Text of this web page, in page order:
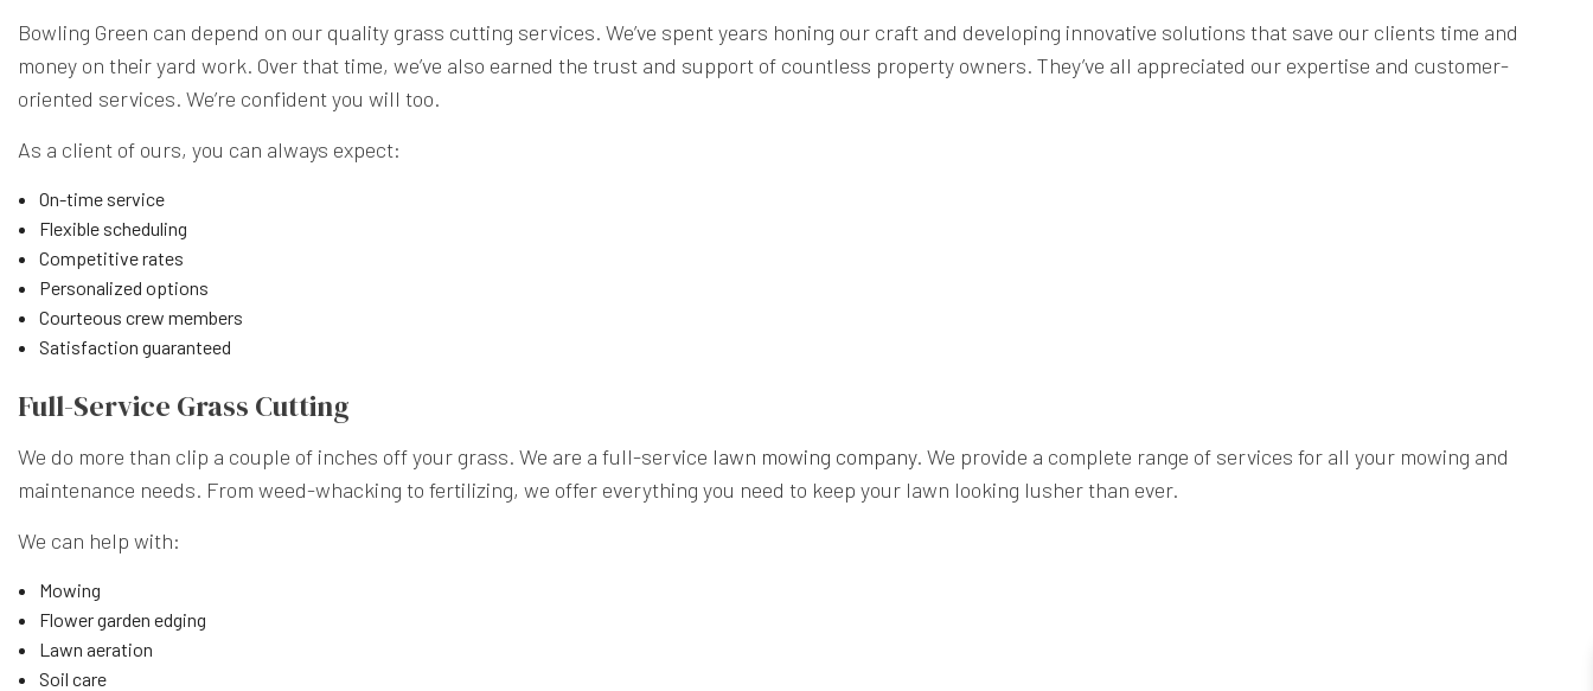
Bowling Green can depend on our quality grass cutting services. We’ve spent years honing our craft and developing innovative solutions that save our clients time and
money on their yard work. Over that time, we’ve also earned the trust and support of countless property owners. They’ve all appreciated our expertise and customer-
oriented services. We’re confident you will too.
As a client of ours, you can always expect:
On-time service
Flexible scheduling
Competitive rates
Personalized options
Courteous crew members
Satisfaction guaranteed
Full-Service Grass Cutting
We do more than clip a couple of inches off your grass. We are a full-service lawn mowing company. We provide a complete range of services for all your mowing and
maintenance needs. From weed-whacking to fertilizing, we offer everything you need to keep your lawn looking lusher than ever.
We can help with:
Mowing
Flower garden edging
Lawn aeration
Soil care